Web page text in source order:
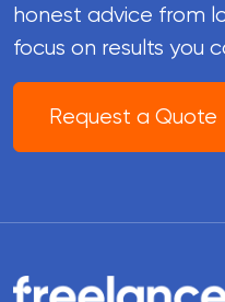
honest advice from
focus on results you
Request a Quote